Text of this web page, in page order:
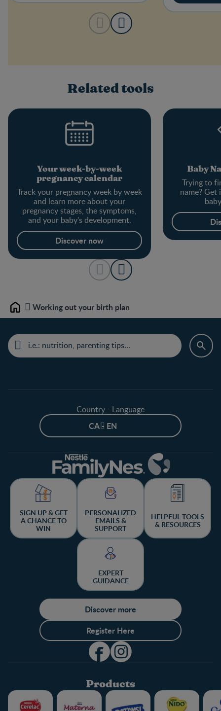
Related tools
Your week-by-week
pregnancy calendar
Track your pregnancy week by week
and learn more about your
pregnancy stages, the symptoms,
and your baby's development.
Discover now
Baby
Trying to
name?
Home Working out your birth plan
Country - Language
CA - EN
SIGN UP & GET
A CHANCE TO
WIN
PERSONALIZED
EMAILS &
SUPPORT
HELPFUL TOOLS
& RESOURCES
EXPERT
GUIDANCE
Discover more
Register Here
Products